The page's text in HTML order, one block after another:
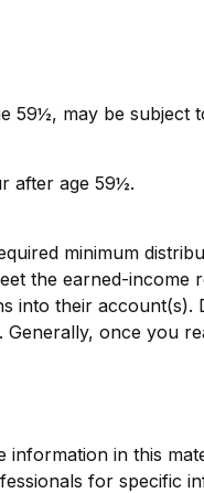
may be subject
after age 59½.
minimum
the earned-income
into their
once you
in this
for specific